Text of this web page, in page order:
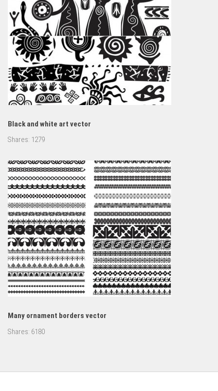
Black and white art vector
Shares: 1279
Many ornament borders vector
Shares: 6180